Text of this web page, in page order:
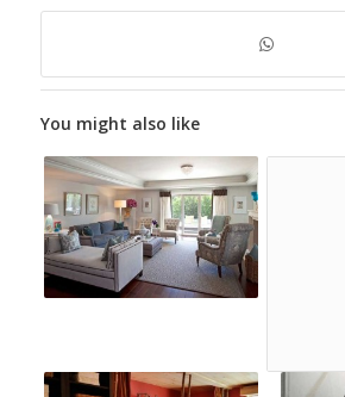
You might also like